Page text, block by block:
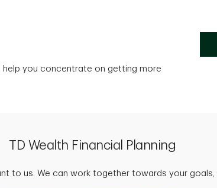
you concentrate on getting more
TD Wealth Financial Planning
to us. We can work together towards your goals,